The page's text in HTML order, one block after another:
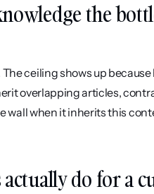
the
ceiling shows up
overlapping articles,
wall when it inherits this
actually do for a